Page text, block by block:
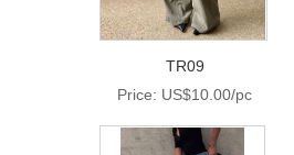
TR09
Price: US$10.00/pc